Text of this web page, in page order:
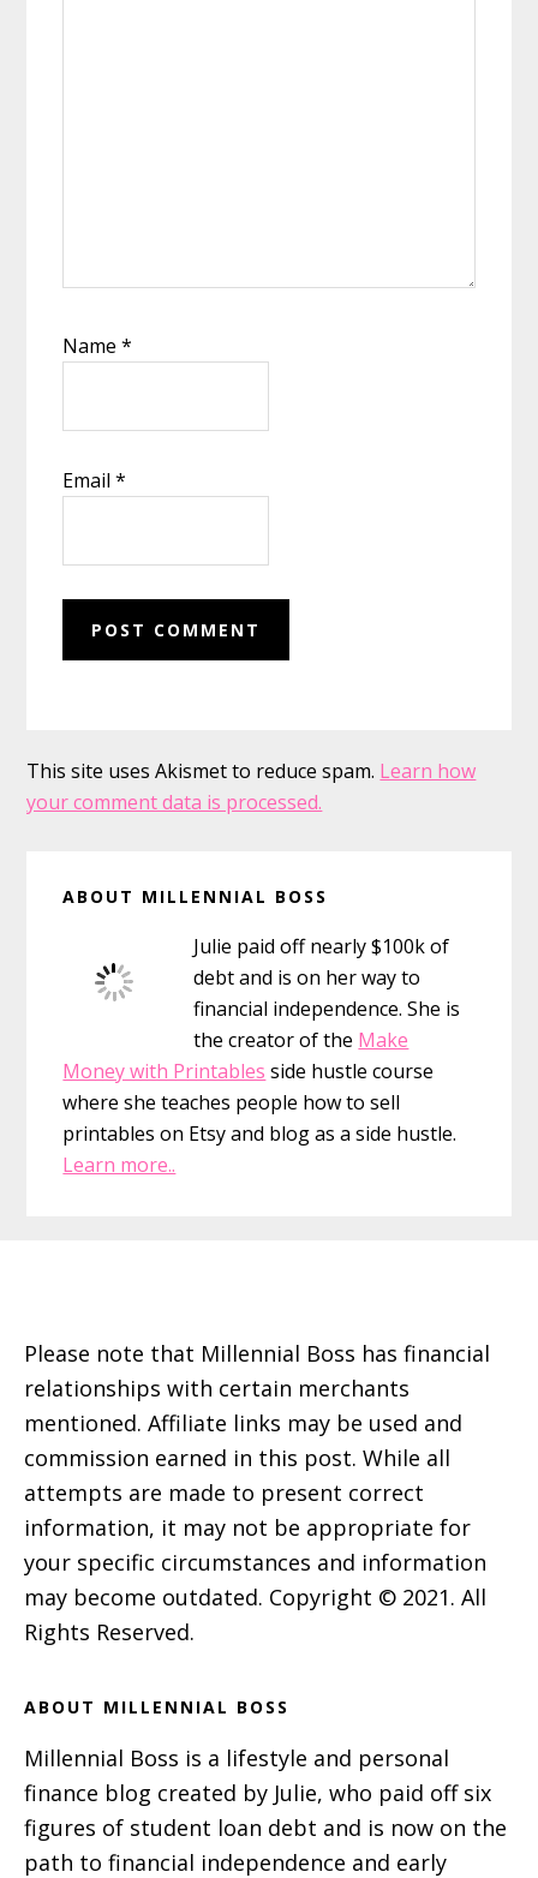
Name*
Email*
This site uses Akismet to reduce spam. Learn how
your comment data is processed.
Sidebar
ABOUT MILLENNIAL BOSS
Julie paid off nearly $100k of
debt and is on her way to
financial independence. She is
the creator of the Make
Money with Printables side hustle course
where she teaches people how to sell
printables on Etsy and blog as a side hustle.
Learn more..
Please note that Millennial Boss has financial
relationships with certain merchants
mentioned. Affiliate links may be used and
commission earned in this post. While all
attempts are made to present correct
information, it may not be appropriate for
your specific circumstances and information
may become outdated. Copyright © 2021. All
Rights Reserved.
ABOUT MILLENNIAL BOSS
Millennial Boss is a lifestyle and personal
finance blog created by Julie, who paid off six
figures of student loan debt and is now on the
path to financial independence and early